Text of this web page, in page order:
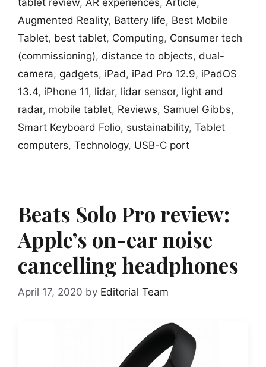
Augmented Reality, Battery life, Best Mobile
Tablet, best tablet, Computing, Consumer tech
(commissioning), distance to objects, dual-
camera, gadgets, iPad , iPad Pro 12.9, iPadOS
13.4, iPhone 11, lidar, lidar sensor, light and
radar, mobile tablet, Reviews, Samuel Gibbs,
Smart Keyboard Folio, sustainability, Tablet
computers, Technology, USB-C port
Beats Solo Pro review:
Apple’s on-ear noise
cancelling headphones
April 17, 2020 by Editorial Team